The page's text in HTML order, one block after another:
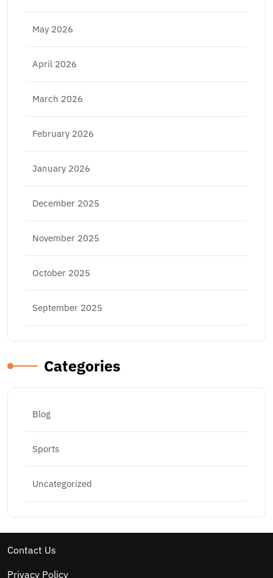
May 2026
April 2026
March 2026
February 2026
January 2026
December 2025
November 2025
October 2025
September 2025
Categories
Blog
Sports
Uncategorized
Contact Us
Privacy Policy